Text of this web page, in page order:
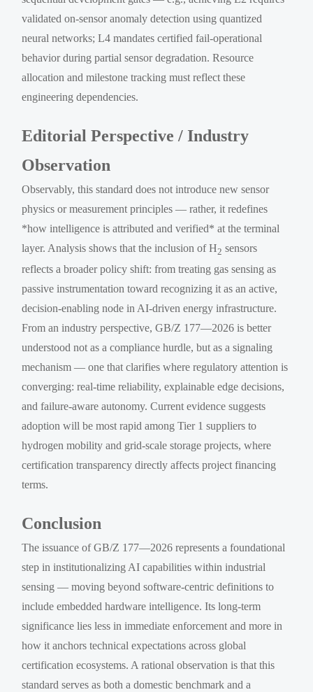
validated on-sensor anomaly detection using quantized
neural networks; L4 mandates certified fail-operational
behavior during partial sensor degradation. Resource
allocation and milestone tracking must reflect these
engineering dependencies.
Editorial Perspective / Industry
Observation
Observably, this standard does not introduce new sensor
physics or measurement principles — rather, it redefines
*how intelligence is attributed and verified* at the terminal
layer. Analysis shows that the inclusion of H2 sensors
reflects a broader policy shift: from treating gas sensing as
passive instrumentation toward recognizing it as an active,
decision-enabling node in AI-driven energy infrastructure.
From an industry perspective, GB/Z 177—2026 is better
understood not as a compliance hurdle, but as a signaling
mechanism — one that clarifies where regulatory attention is
converging: real-time reliability, explainable edge decisions,
and failure-aware autonomy. Current evidence suggests
adoption will be most rapid among Tier 1 suppliers to
hydrogen mobility and grid-scale storage projects, where
certification transparency directly affects project financing
terms.
Conclusion
The issuance of GB/Z 177—2026 represents a foundational
step in institutionalizing AI capabilities within industrial
sensing — moving beyond software-centric definitions to
include embedded hardware intelligence. Its long-term
significance lies less in immediate enforcement and more in
how it anchors technical expectations across global
certification ecosystems. A rational observation is that this
standard serves as both a domestic benchmark and a